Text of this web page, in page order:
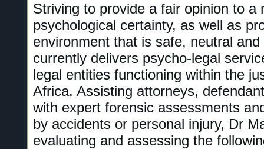
Striving to provide a fair opinion to a
psychological certainty, as well as
environment that is safe, neutral
currently delivers psycho-legal
legal entities functioning within the
Africa. Assisting attorneys,
with expert forensic assessments
by accidents or personal injury, Dr
evaluating and assessing the